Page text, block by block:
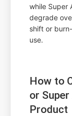
while Super
degrade
shift or
use.
How to
or
Product